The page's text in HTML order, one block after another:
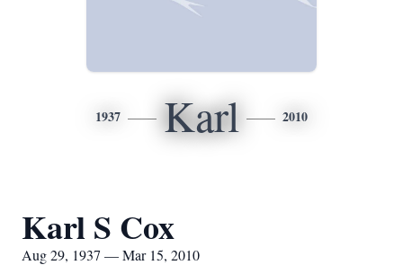
1937 Karl 2010
Karl S Cox
Aug 29, 1937 — Mar 15, 2010